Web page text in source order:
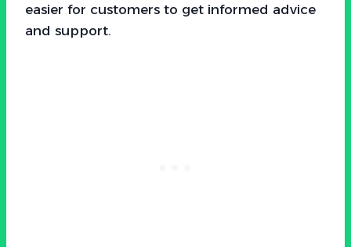
easier for customers to get informed advice
and support.